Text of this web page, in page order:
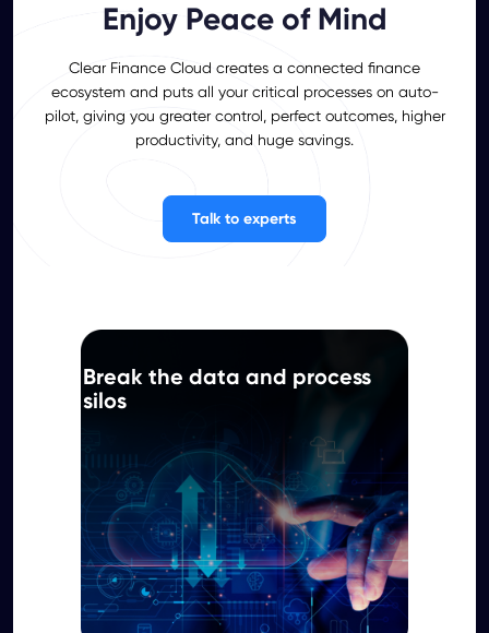
Enjoy Peace of Mind
Clear Finance Cloud creates a connected finance
ecosystem and puts all your critical processes on auto-
pilot, giving you greater control, perfect outcomes, higher
productivity, and huge savings.
Talk to experts
Break the data and process
silos